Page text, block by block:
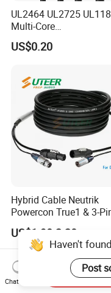
UL2464 UL2725
Multi-Core
Shielded/Unshielded
Control Cable,
16/18/20/22/24/26/
G, PVC Insulated Tinned
Copper Wire for
US$0.20
Hybrid Cable Neutrik
Powercon True1 & 3-
XLR Combi Cable for
Lighting
US$1.90-2.20
Haven't
Post
Chat Now